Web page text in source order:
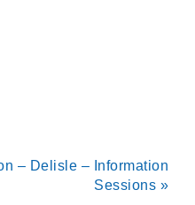
– Delisle – Information
Sessions »